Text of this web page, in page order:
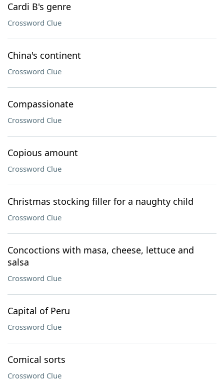
Cardi B's genre
Crossword Clue
China's continent
Crossword Clue
Compassionate
Crossword Clue
Copious amount
Crossword Clue
Christmas stocking filler for a naughty child
Crossword Clue
Concoctions with masa, cheese, lettuce and
salsa
Crossword Clue
Capital of Peru
Crossword Clue
Comical sorts
Crossword Clue